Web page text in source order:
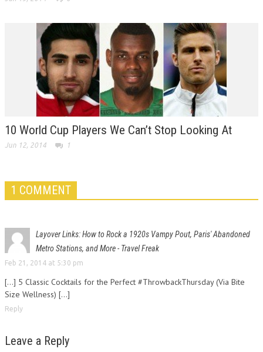
10 World Cup Players We Can’t Stop Looking At
Jun 12, 2014 1
1 COMMENT
Layover Links: How to Rock a 1920s Vampy Pout, Paris' Abandoned
Metro Stations, and More - Travel Freak
Feb 21, 2014 at 5:30 pm
[…] 5 Classic Cocktails for the Perfect #ThrowbackThursday (Via Bite
Size Wellness) […]
Reply
Leave a Reply